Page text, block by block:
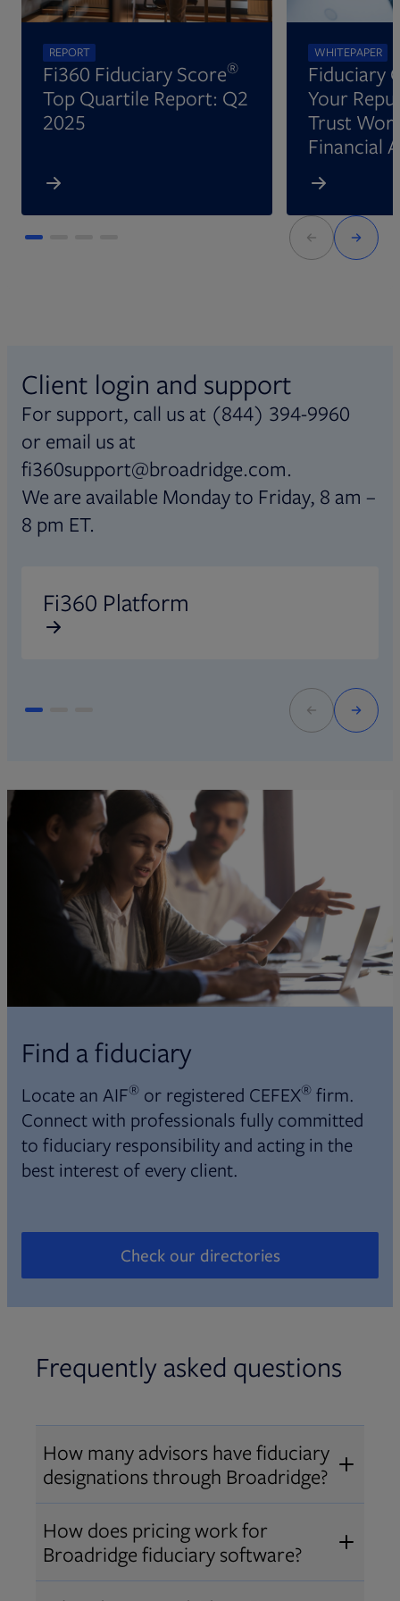
REPORT
Fi360 Fiduciary Score®
Top Quartile Report: Q2
2025
WHITEPAPER
Fiduciary
Your
Trust
Financial
Client login and support
For support, call us at (844) 394-9960
or email us at
fi360support@broadridge.com.
We are available Monday to Friday, 8 am –
8 pm ET.
Fi360 Platform
Find a fiduciary
Locate an AIF® or registered CEFEX® firm.
Connect with professionals fully committed
to fiduciary responsibility and acting in the
best interest of every client.
Check our directories
Opens in new tab
Frequently asked questions
How many advisors have fiduciary
designations through Broadridge?
Over 12,000 advisors hold AIF
®
AIFA®, or PPC ®designations
through Broadridge, making us one
How does pricing work for
Broadridge fiduciary software?
Pricing varies by user type and